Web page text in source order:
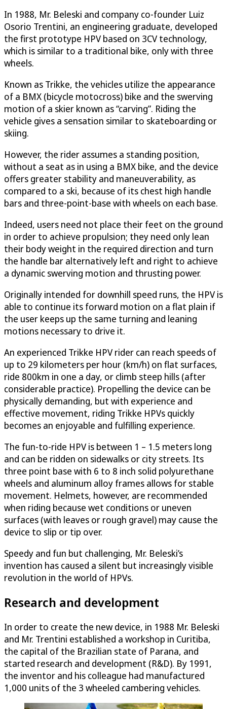
In 1988, Mr. Beleski and company co-founder Luiz
Osorio Trentini, an engineering graduate, developed
the first prototype HPV based on 3CV technology,
which is similar to a traditional bike, only with three
wheels.
Known as Trikke, the vehicles utilize the appearance
of a BMX (bicycle motocross) bike and the swerving
motion of a skier known as “carving”. Riding the
vehicle gives a sensation similar to skateboarding or
skiing.
However, the rider assumes a standing position,
without a seat as in using a BMX bike, and the device
offers greater stability and maneuverability, as
compared to a ski, because of its chest high handle
bars and three-point-base with wheels on each base.
Indeed, users need not place their feet on the ground
in order to achieve propulsion; they need only lean
their body weight in the required direction and turn
the handle bar alternatively left and right to achieve
a dynamic swerving motion and thrusting power.
Originally intended for downhill speed runs, the HPV is
able to continue its forward motion on a flat plain if
the user keeps up the same turning and leaning
motions necessary to drive it.
An experienced Trikke HPV rider can reach speeds of
up to 29 kilometers per hour (km/h) on flat surfaces,
ride 800km in one a day, or climb steep hills (after
considerable practice). Propelling the device can be
physically demanding, but with experience and
effective movement, riding Trikke HPVs quickly
becomes an enjoyable and fulfilling experience.
The fun-to-ride HPV is between 1 – 1.5 meters long
and can be ridden on sidewalks or city streets. Its
three point base with 6 to 8 inch solid polyurethane
wheels and aluminum alloy frames allows for stable
movement. Helmets, however, are recommended
when riding because wet conditions or uneven
surfaces (with leaves or rough gravel) may cause the
device to slip or tip over.
Speedy and fun but challenging, Mr. Beleski’s
invention has caused a silent but increasingly visible
revolution in the world of HPVs.
Research and development
In order to create the new device, in 1988 Mr. Beleski
and Mr. Trentini established a workshop in Curitiba,
the capital of the Brazilian state of Parana, and
started research and development (R&D). By 1991,
the inventor and his colleague had manufactured
1,000 units of the 3 wheeled cambering vehicles.